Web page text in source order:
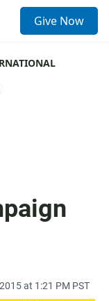
Give Now
at 1:21 PM PST